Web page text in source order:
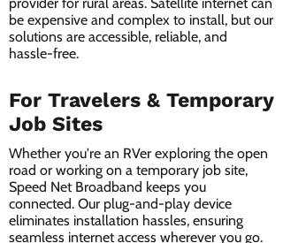
be expensive and complex to install, but our
solutions are accessible, reliable, and
hassle-free.
For Travelers & Temporary
Job Sites
Whether you're an RVer exploring the open
road or working on a temporary job site,
Speed Net Broadband keeps you
connected. Our plug-and-play device
eliminates installation hassles, ensuring
seamless internet access wherever you go.